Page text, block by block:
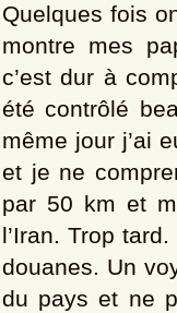
Quelques fois
montre mes
c’est dur à
été contrôlé
même jour j’ai
et je ne
par 50 km et
l’Iran. Trop
douanes. Un
du pays et ne